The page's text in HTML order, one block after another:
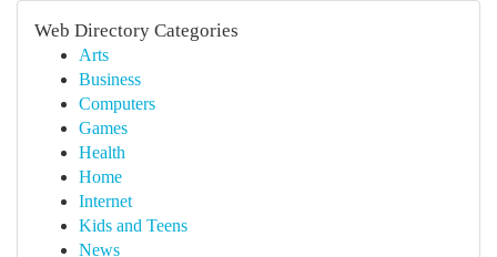
Web Directory Categories
Arts
Business
Computers
Games
Health
Home
Internet
Kids and Teens
News